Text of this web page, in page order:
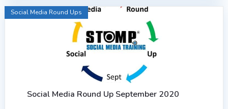
Social Media Round Up September 2020
Social Media Round Ups